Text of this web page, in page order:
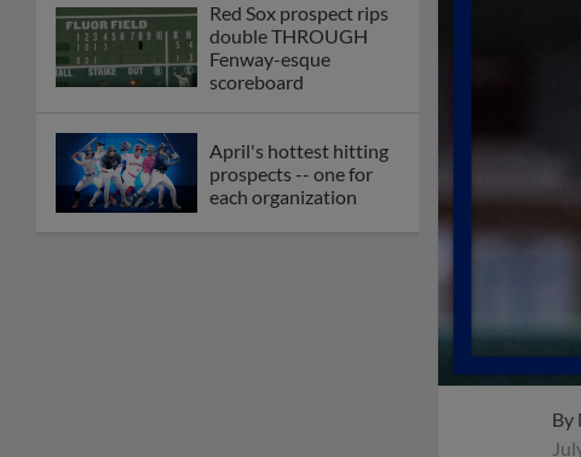
Red Sox prospect rips
double THROUGH
Fenway-esque
scoreboard
April's hottest hitting
prospects -- one for
each organization
By